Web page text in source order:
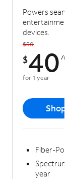
Powers
devices.
$50
$40 /mo
for 1 year
Shop
Fiber-
Spectrum
year